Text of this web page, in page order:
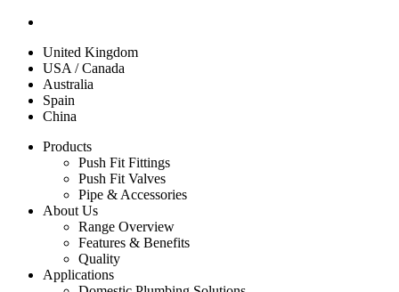
United Kingdom
USA / Canada
Australia
Spain
China
Products
Push Fit Fittings
Push Fit Valves
Pipe & Accessories
About Us
Range Overview
Features & Benefits
Quality
Applications